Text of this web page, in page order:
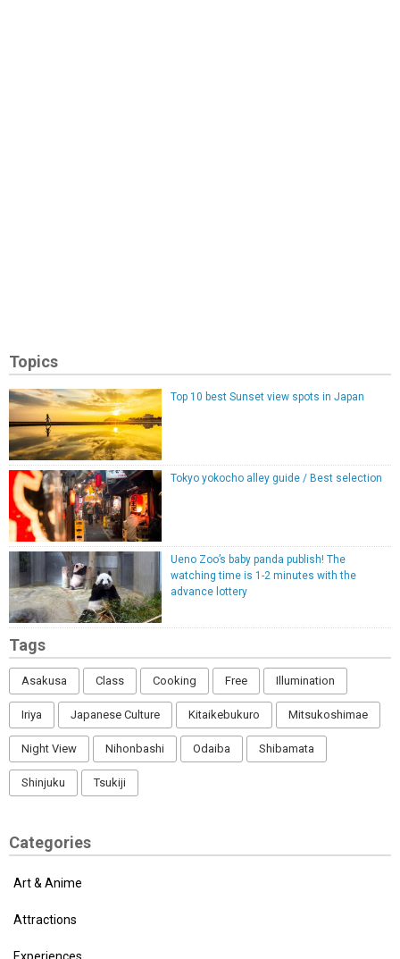
Topics
Top 10 best Sunset view spots in Japan
Tokyo yokocho alley guide / Best selection
Ueno Zoo’s baby panda publish! The
watching time is 1-2 minutes with the
advance lottery
Tags
Asakusa Class Cooking Free Illumination
Iriya Japanese Culture Kitaikebukuro Mitsukoshimae
Night View Nihonbashi Odaiba Shibamata
Shinjuku Tsukiji
Categories
Art & Anime
Attractions
Experiences